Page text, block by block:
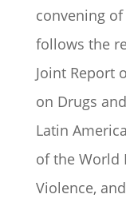
convening
follows the
Joint Report
on Drugs
Latin
of the World
Violence,